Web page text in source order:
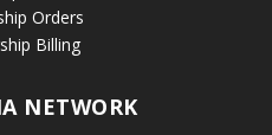
Orders
Billing
NETWORK